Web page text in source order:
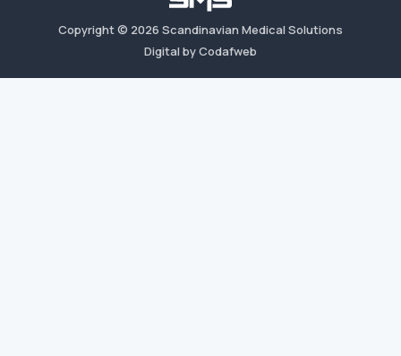
Copyright © 2026 Scandinavian Medical Solutions
Digital by Codafweb